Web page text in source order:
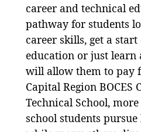
career and technical
pathway for students
career skills, get a
education or just
will allow them to pay
Capital Region BOCES
Technical School,
school students